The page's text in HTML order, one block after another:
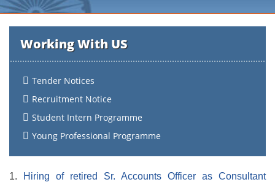
Working With US
Tender Notices
Recruitment Notice
Student Intern Programme
Young Professional Programme
1.
Hiring of retired Sr. Accounts Officer as Consultant